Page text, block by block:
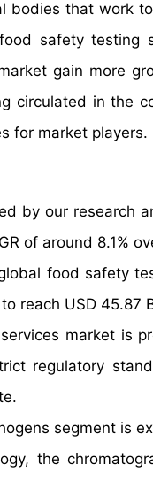
bodies that work
safety testing
gain more
circulated in the
for market players.
by our research
of around 8.1%
food safety
reach USD 45.87
market is
regulatory
segment is
the